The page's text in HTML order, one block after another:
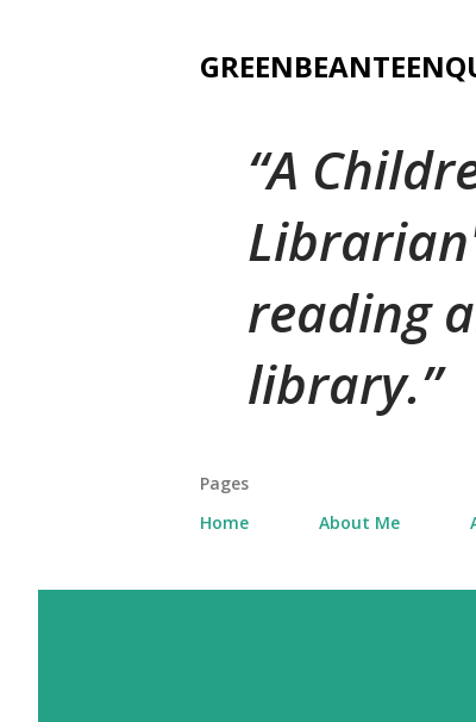
A
reading
library.
Pages
Home
About Me